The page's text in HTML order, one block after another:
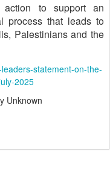
to support an
process that leads to
Palestinians and the
statement-on-the-
2025
Unknown